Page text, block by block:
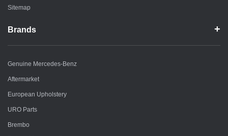
Sitemap
Brands
Genuine Mercedes-Benz
Aftermarket
European Upholstery
URO Parts
Brembo